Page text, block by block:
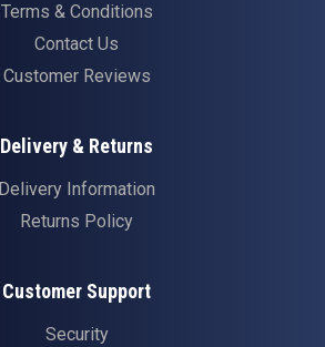
Terms & Conditions
Contact Us
Customer Reviews
Delivery & Returns
Delivery Information
Returns Policy
Customer Support
Security